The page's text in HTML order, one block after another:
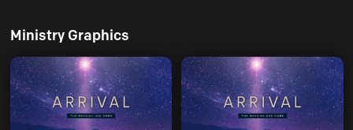
Ministry Graphics